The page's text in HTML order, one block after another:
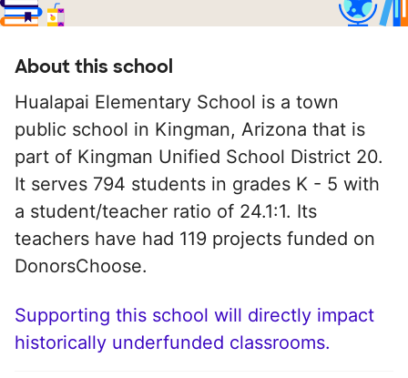
About this school
Hualapai Elementary School is a town
public school in Kingman, Arizona that is
part of Kingman Unified School District 20.
It serves 794 students in grades K - 5 with
a student/teacher ratio of 24.1:1. Its
teachers have had 119 projects funded on
DonorsChoose.
Supporting this school will directly impact
historically underfunded classrooms.